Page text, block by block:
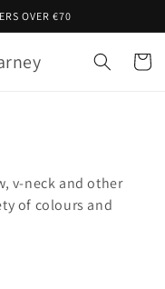
OVER €70
Cart
v-neck and other
of colours and